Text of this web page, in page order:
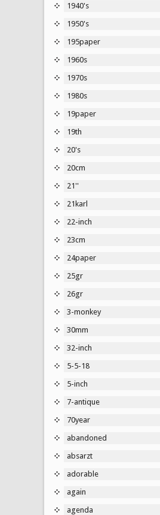
1940's
1950's
195paper
1960s
1970s
1980s
19paper
19th
20's
20cm
21''
21karl
22-inch
23cm
24paper
25gr
26gr
3-monkey
30mm
32-inch
5-5-18
5-inch
7-antique
70year
abandoned
absarzt
adorable
again
agenda